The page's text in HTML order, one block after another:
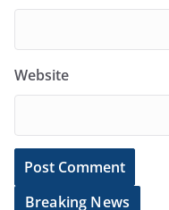
Website
Breaking News